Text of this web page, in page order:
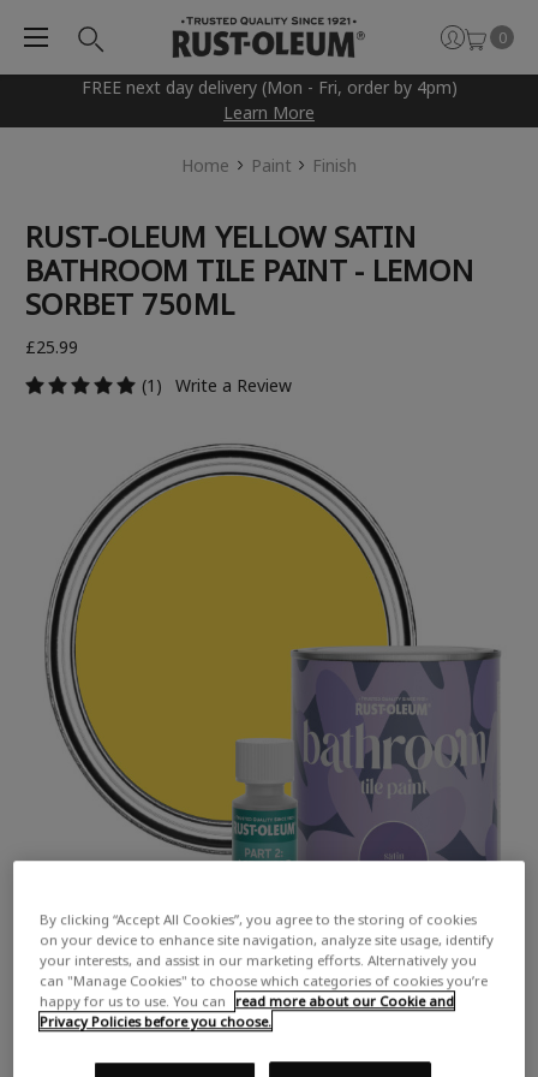
FREE next day delivery (Mon - Fri, order by 4pm)
Learn More
0
Home Paint Finish
RUST-OLEUM YELLOW SATIN
BATHROOM TILE PAINT - LEMON
SORBET 750ML
£25.99
(1)
Write a Review
By clicking “Accept All Cookies”, you agree to the storing of cookies
on your device to enhance site navigation, analyze site usage, identify
your interests, and assist in our marketing efforts. Alternatively you
can "Manage Cookies" to choose which categories of cookies you’re
happy for us to use. You can
read more about our Cookie and
Privacy Policies before you choose.